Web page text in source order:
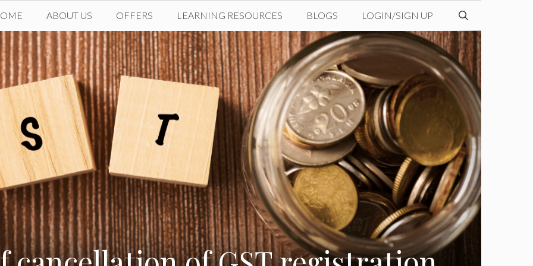
ABOUT US OFFERS LEARNING RESOURCES BLOGS LOGIN/SIGN UP